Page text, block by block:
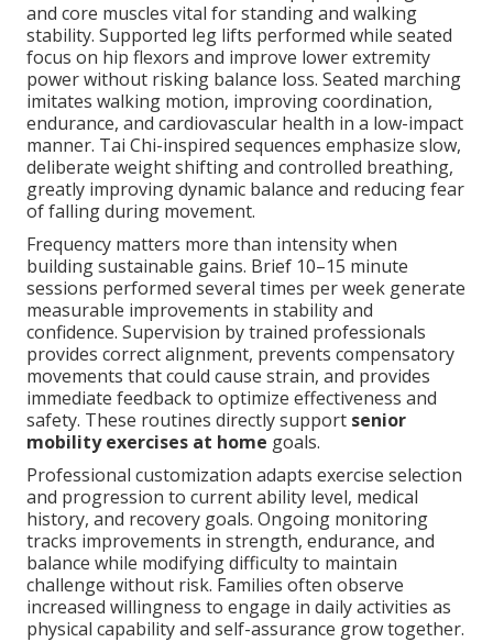
and core muscles vital for standing and walking
stability. Supported leg lifts performed while seated
focus on hip flexors and improve lower extremity
power without risking balance loss. Seated marching
imitates walking motion, improving coordination,
endurance, and cardiovascular health in a low-impact
manner. Tai Chi-inspired sequences emphasize slow,
deliberate weight shifting and controlled breathing,
greatly improving dynamic balance and reducing fear
of falling during movement.
Frequency matters more than intensity when
building sustainable gains. Brief 10–15 minute
sessions performed several times per week generate
measurable improvements in stability and
confidence. Supervision by trained professionals
provides correct alignment, prevents compensatory
movements that could cause strain, and provides
immediate feedback to optimize effectiveness and
safety. These routines directly support senior
mobility exercises at home goals.
Professional customization adapts exercise selection
and progression to current ability level, medical
history, and recovery goals. Ongoing monitoring
tracks improvements in strength, endurance, and
balance while modifying difficulty to maintain
challenge without risk. Families often observe
increased willingness to engage in daily activities as
physical capability and self-assurance grow together.